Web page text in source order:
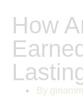
How
By